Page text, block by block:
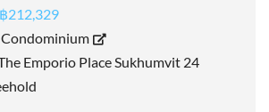
฿212,329
Condominium
Emporio Place Sukhumvit 24